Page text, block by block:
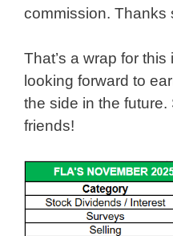
commission. Thanks
That’s a wrap for
looking forward to
the side in the future.
friends!